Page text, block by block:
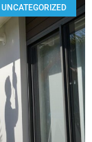
UNCATEGORIZED